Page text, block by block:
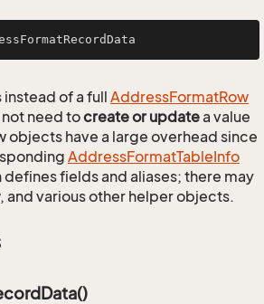
instead of a full AddressFormatRow
need tocreate or updatea value
objects have a large overhead since
AddressFormatTableInfo
fields and aliases; there may
and various other helper objects.